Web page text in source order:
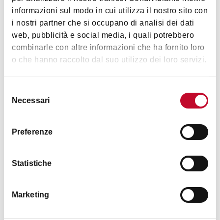
informazioni sul modo in cui utilizza il nostro sito con
i nostri partner che si occupano di analisi dei dati
web, pubblicità e social media, i quali potrebbero
combinarle con altre informazioni che ha fornito loro
o che hanno raccolto dal suo utilizzo dei loro servizi.
delNecessari
Preferenze
Statistiche
Marketing
Parking assistance 24 h
Hairdryer
Bar
Wake up call
Common telephone
Frigo bar
German spoken
Other languages
Images